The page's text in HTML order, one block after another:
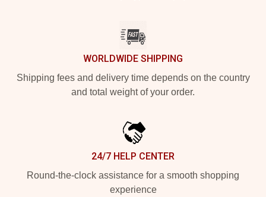
WORLDWIDE SHIPPING
Shipping fees and delivery time depends on the country
and total weight of your order.
24/7 HELP CENTER
Round-the-clock assistance for a smooth shopping
experience